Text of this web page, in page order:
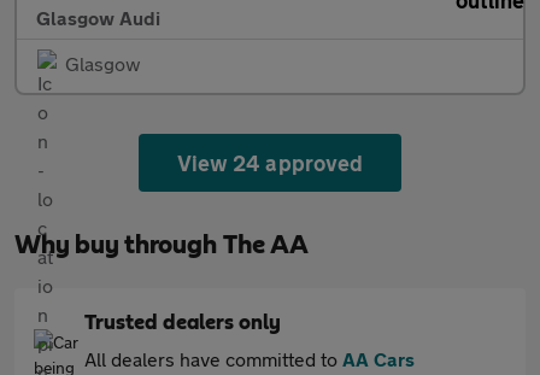
Glasgow Audi
Glasgow
View 24 approved
Why buy through The AA
Trusted dealers only
All dealers have committed to AA Cars